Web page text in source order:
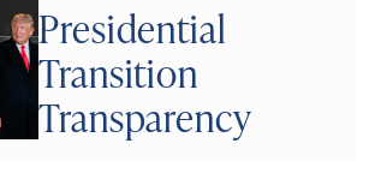
Presidential
Transition
Transparency